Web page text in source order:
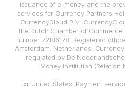
issuance of e-money and the
services for Currency Partners
CurrencyCloud B.V.
the Dutch Chamber of
number 72186178. Registered
Amsterdam, Netherlands.
regulated by De
Money Institution (Relation
For United States, Payment